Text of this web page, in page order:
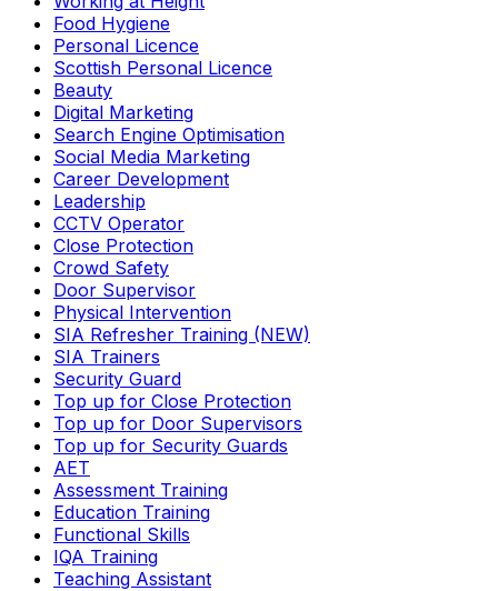
Food Hygiene
Personal Licence
Scottish Personal Licence
Beauty
Digital Marketing
Search Engine Optimisation
Social Media Marketing
Career Development
Leadership
CCTV Operator
Close Protection
Crowd Safety
Door Supervisor
Physical Intervention
SIA Refresher Training (NEW)
SIA Trainers
Security Guard
Top up for Close Protection
Top up for Door Supervisors
Top up for Security Guards
AET
Assessment Training
Education Training
Functional Skills
IQA Training
Teaching Assistant